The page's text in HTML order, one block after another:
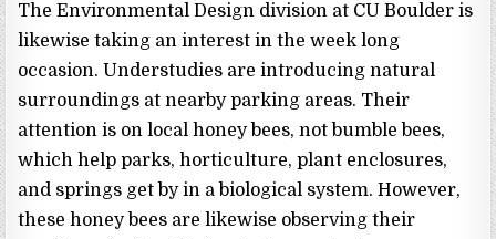
The Environmental Design division at CU Boulder is
likewise taking an interest in the week long
occasion. Understudies are introducing natural
surroundings at nearby parking areas. Their
attention is on local honey bees, not bumble bees,
which help parks, horticulture, plant enclosures,
and springs get by in a biological system. However,
these honey bees are likewise observing their